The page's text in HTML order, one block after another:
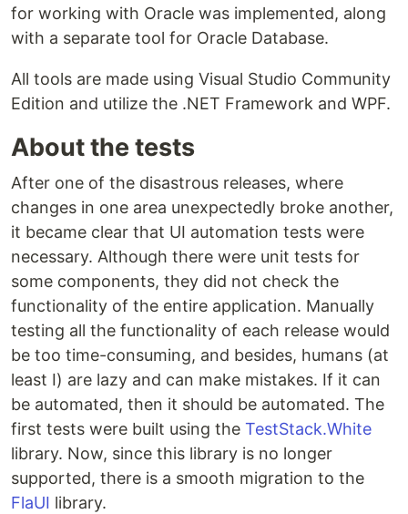
for working with Oracle was implemented, along
with a separate tool for Oracle Database.
All tools are made using Visual Studio Community
Edition and utilize the .NET Framework and WPF.
About the tests
After one of the disastrous releases, where
changes in one area unexpectedly broke another,
it became clear that UI automation tests were
necessary. Although there were unit tests for
some components, they did not check the
functionality of the entire application. Manually
testing all the functionality of each release would
be too time-consuming, and besides, humans (at
least I) are lazy and can make mistakes. If it can
be automated, then it should be automated. The
first tests were built using the TestStack.White
library. Now, since this library is no longer
supported, there is a smooth migration to the
FlaUI library.